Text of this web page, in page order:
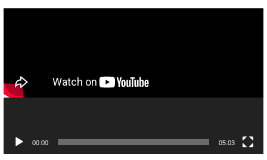
00:00 05:03